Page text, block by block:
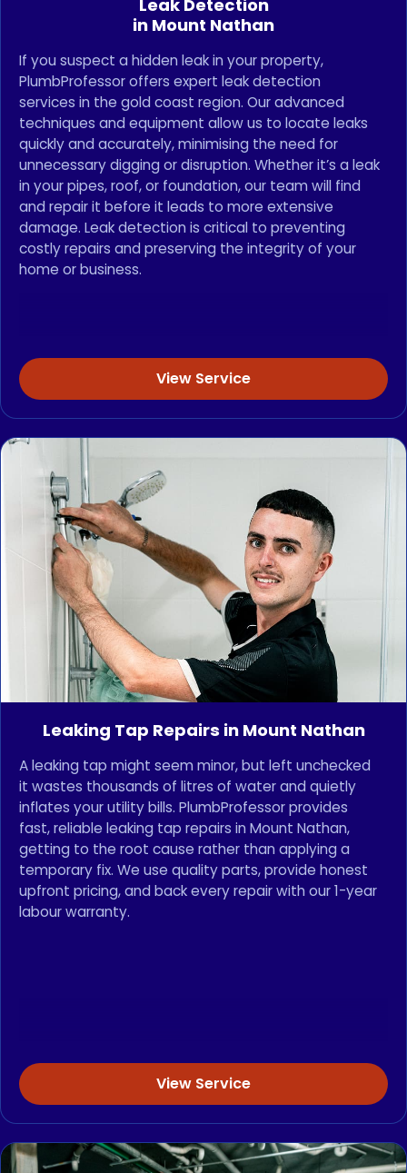
Leak Detection
in Mount Nathan
If you suspect a hidden leak in your property,
PlumbProfessor offers expert leak detection
services in the gold coast region. Our advanced
techniques and equipment allow us to locate leaks
quickly and accurately, minimising the need for
unnecessary digging or disruption. Whether it’s a leak
in your pipes, roof, or foundation, our team will find
and repair it before it leads to more extensive
damage. Leak detection is critical to preventing
costly repairs and preserving the integrity of your
home or business.
View Service
Leaking Tap Repairs in Mount Nathan
A leaking tap might seem minor, but left unchecked
it wastes thousands of litres of water and quietly
inflates your utility bills. PlumbProfessor provides
fast, reliable leaking tap repairs in Mount Nathan,
getting to the root cause rather than applying a
temporary fix. We use quality parts, provide honest
upfront pricing, and back every repair with our 1-year
labour warranty.
View Service